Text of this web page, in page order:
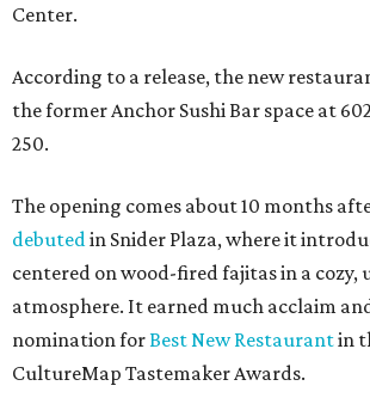
Center.
According to a release, the new
the former Anchor Sushi Bar space at
250.
The opening comes about 10 months
debutedin Snider Plaza, where it
centered on wood-fired fajitas in a cozy,
atmosphere. It earned much acclaim
nomination forBest New Restaurantin
CultureMap Tastemaker Awards.